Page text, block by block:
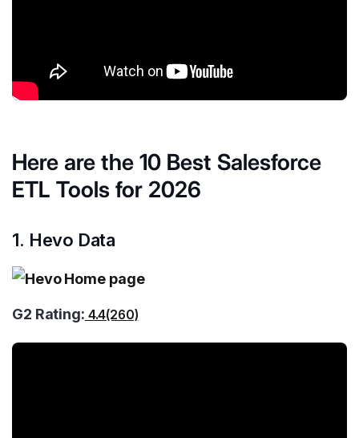
Here are the 10 Best Salesforce
ETL Tools for 2026
1. Hevo Data
G2 Rating: 4.4(260)